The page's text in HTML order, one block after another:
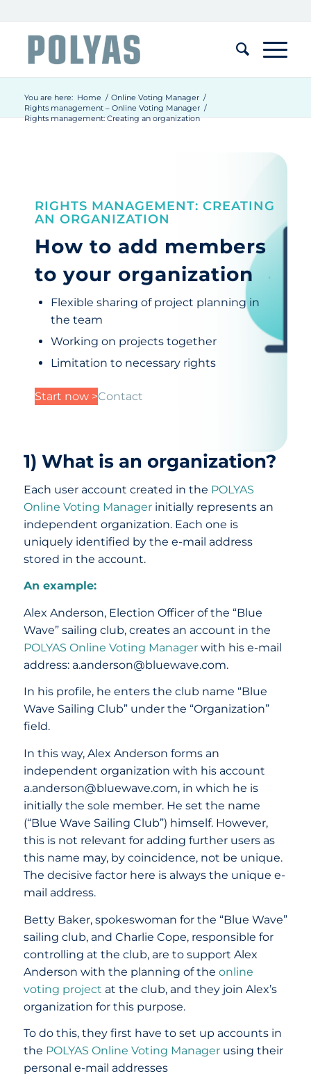
You are here: Home / Online Voting Manager /
Rights management – Online Voting Manager /
Rights management: Creating an organization
RIGHTS MANAGEMENT: CREATING
AN ORGANIZATION
How to add members
to your organization
Flexible sharing of project planning in
the team
Working on projects together
Limitation to necessary rights
Start now >Contact
1) What is an organization?
Each user account created in the POLYAS
Online Voting Managerinitially represents an
independent organization. Each one is
uniquely identified by the e-mail address
stored in the account.
An example:
Alex Anderson, Election Officer of the “Blue
Wave” sailing club, creates an account in the
POLYAS Online Voting Managerwith his e-mail
address: a.anderson@bluewave.com.
In his profile, he enters the club name “Blue
Wave Sailing Club” under the “Organization”
field.
In this way, Alex Anderson forms an
independent organization with his account
a.anderson@bluewave.com, in which he is
initially the sole member. He set the name
(“Blue Wave Sailing Club”) himself. However,
this is not relevant for adding further users as
this name may, by coincidence, not be unique.
The decisive factor here is always the unique e-
mail address.
Betty Baker, spokeswoman for the “Blue Wave”
sailing club, and Charlie Cope, responsible for
controlling at the club, are to support Alex
Anderson with the planning of the online
voting project at the club, and they join Alex’s
organization for this purpose.
To do this, they first have to set up accounts in
the POLYAS Online Voting Managerusing their
personal e-mail addresses